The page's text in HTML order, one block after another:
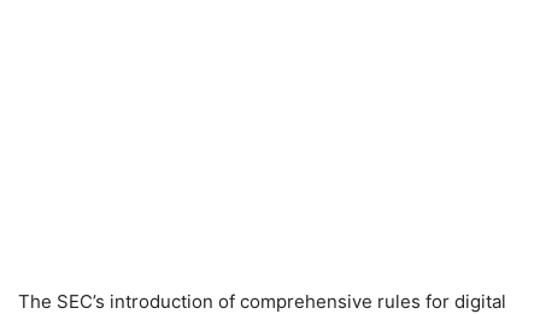
The SEC’s introduction of comprehensive rules for digital